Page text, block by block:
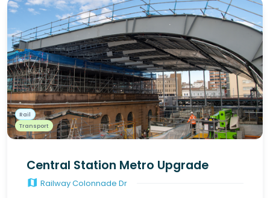
Rail
Transport
Central Station Metro Upgrade
map Railway Colonnade Dr